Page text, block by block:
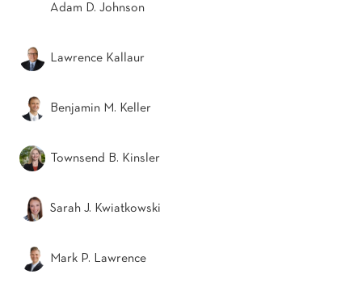
Adam D. Johnson
Lawrence Kallaur
Benjamin M. Keller
Townsend B. Kinsler
Sarah J. Kwiatkowski
Mark P. Lawrence